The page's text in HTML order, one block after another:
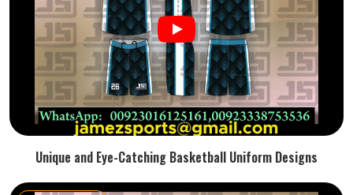
Unique and Eye-Catching Basketball Uniform Designs